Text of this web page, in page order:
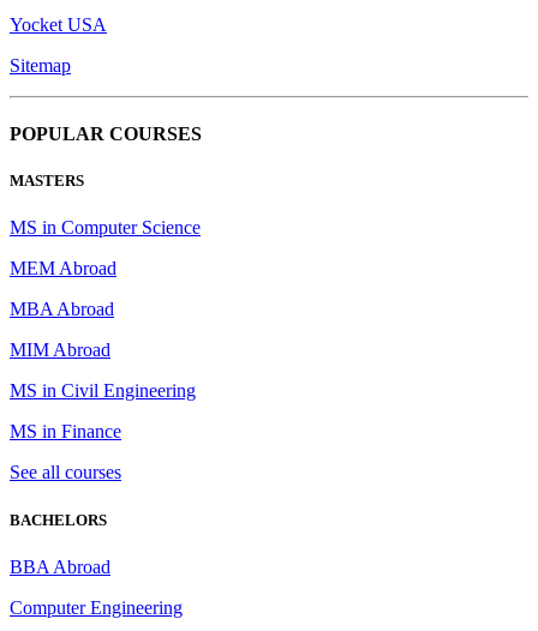
Yocket USA
Sitemap
POPULAR COURSES
MASTERS
MS in Computer Science
MEM Abroad
MBA Abroad
MIM Abroad
MS in Civil Engineering
MS in Finance
See all courses
BACHELORS
BBA Abroad
Computer Engineering